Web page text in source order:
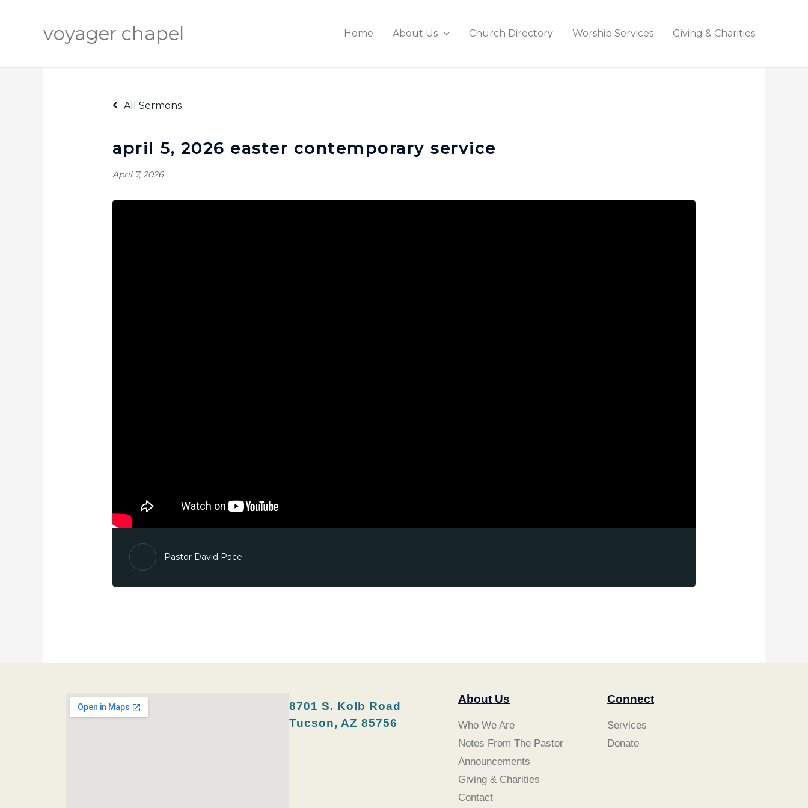
voyager chapel Home About Us Church Directory Worship Services Giving & Charities
All Sermons
april 5, 2026 easter contemporary service
April 7, 2026
Pastor David Pace
8701 S. Kolb Road
Tucson, AZ 85756
About Us
Who We Are
Notes From The Pastor
Announcements
Giving & Charities
Contact
Connect
Services
Donate